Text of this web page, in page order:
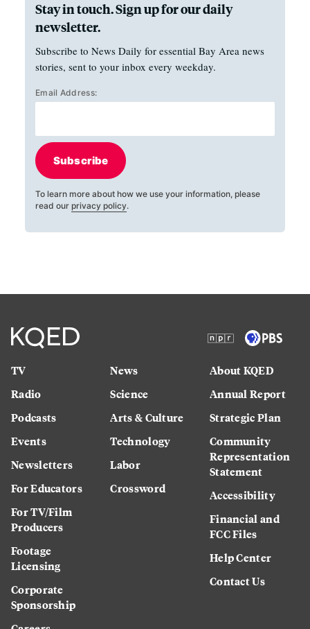
Stay in touch. Sign up for our daily
newsletter.
Subscribe to News Daily for essential Bay Area news
stories, sent to your inbox every weekday.
Email Address:
Subscribe
To learn more about how we use your information, please
read our privacy policy.
TV
Radio
Podcasts
Events
Newsletters
For Educators
For TV/Film
Producers
Footage
Licensing
Corporate
Sponsorship
News
Science
Arts & Culture
Technology
Labor
Crossword
About KQED
Annual Report
Strategic Plan
Community
Representation
Statement
Accessibility
Financial and
FCC Files
Help Center
Contact Us